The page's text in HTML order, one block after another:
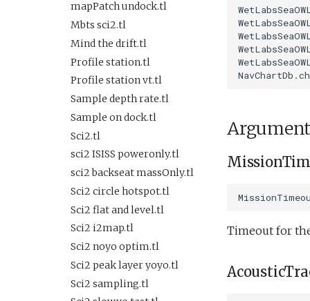
SlowYo
StopMission
Wait
WaitDepth
WaterDepthEnvelope
Waypoint
YoYo
YoYoPARLicor
ZigZag
FrontTracking.xml
HFRadarModelTest.xml
KeepStation.xml
Lab1.xml
Lab1Abort.xml
Lab1Abort alt
envelope.xml
Lab1Battery.xml
Lab1Depth.xml
LawnMower3.xml
LawnMower4.xml
LawnMowerDemo.xml
Mission.xml
NoMission.xml
Oceans2010Test1.xml
lineCaptureHoming.tl
Marl3.tl
Marl4.tl
Multiray test.tl
Passive acoustic
monitoring.tl
Portuguese ledge.tl
Portuguese ledge
nocomms.tl
Profile station backseat.tl
Profile station umodem.tl
Sci2 flat and level backseat
phins.tl
sci2 quickGPS.tl
Sci2 slow and flat.tl
Sink.tl
Speed step elevator long.tl
SurfaceGPS.tl
TrackPatchYoyo.tl
testIBIT.xml
testPitchSetDepth.xml
testPitchSetPitch.xml
testPointBehavior.xml
testPointBehavior2.xml
testPointBehavior3.xml
testPointBehavior4.xml
testPython.xml
testScratchpad.xml
testSetSpeedBehavior.xml
testShortDives.xml
testStaircase.xml
testStaircase2.xml
mapPatch undock.tl
Mbts sci2.tl
Mind the drift.tl
Profile station.tl
Profile station vt.tl
Sample depth rate.tl
Sample on dock.tl
Sci2.tl
sci2 ISISS poweronly.tl
sci2 backseat massOnly.tl
Sci2 circle hotspot.tl
Sci2 flat and level.tl
Sci2 i2map.tl
Sci2 noyo optim.tl
Sci2 peak layer yoyo.tl
Sci2 sampling.tl
Timeout for